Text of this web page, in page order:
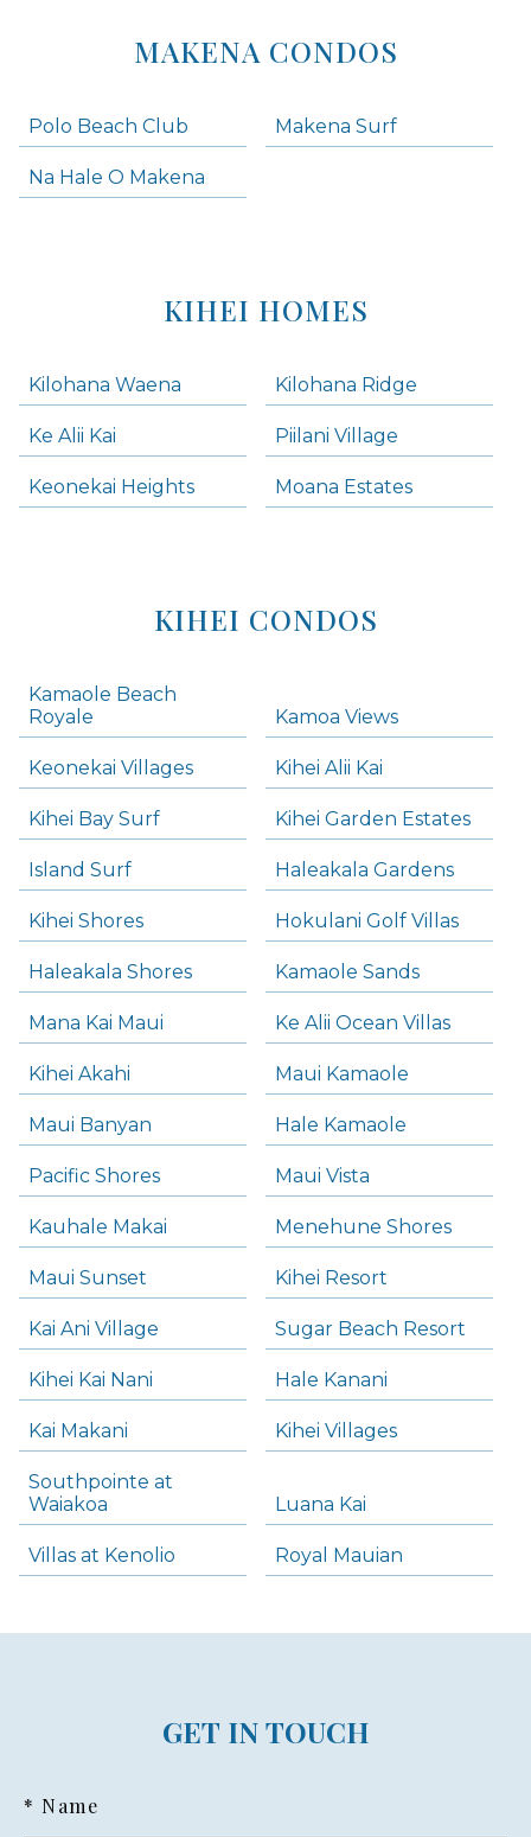
MAKENA CONDOS
Polo Beach Club Makena Surf
Na Hale O Makena
KIHEI HOMES
Kilohana Waena Kilohana Ridge
Ke Alii Kai Piilani Village
Keonekai Heights Moana Estates
KIHEI CONDOS
Kamaole Beach
Royale
Kamoa Views
Keonekai Villages Kihei Alii Kai
Kihei Bay Surf Kihei Garden Estates
Island Surf Haleakala Gardens
Kihei Shores Hokulani Golf Villas
Haleakala Shores Kamaole Sands
Mana Kai Maui Ke Alii Ocean Villas
Kihei Akahi Maui Kamaole
Maui Banyan Hale Kamaole
Pacific Shores Maui Vista
Kauhale Makai Menehune Shores
Maui Sunset Kihei Resort
Kai Ani Village Sugar Beach Resort
Kihei Kai Nani Hale Kanani
Kai Makani Kihei Villages
Southpointe at
Waiakoa
Luana Kai
Villas at Kenolio Royal Mauian
GET IN TOUCH
* Name